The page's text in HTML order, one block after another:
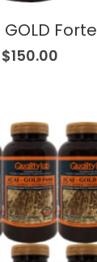
GOLD Forte
$150.00